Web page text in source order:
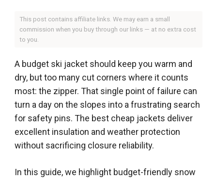
This post contains affiliate links. We may earn a small
commission when you buy through our links — at no extra cost
to you.
A budget ski jacket should keep you warm and
dry, but too many cut corners where it counts
most: the zipper. That single point of failure can
turn a day on the slopes into a frustrating search
for safety pins. The best cheap jackets deliver
excellent insulation and weather protection
without sacrificing closure reliability.
In this guide, we highlight budget-friendly snow